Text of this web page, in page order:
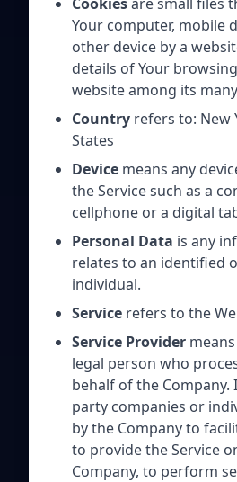
Your computer, mobile
other device by a
details of Your
website among its
Country refers to: New
States
Device means any
the Service such as a
cellphone or a digital
Personal Data is any
relates to an identified
individual.
Service refers to the
Service Provider
legal person who
behalf of the
party companies or
by the Company to
to provide the Service
Company, to perform